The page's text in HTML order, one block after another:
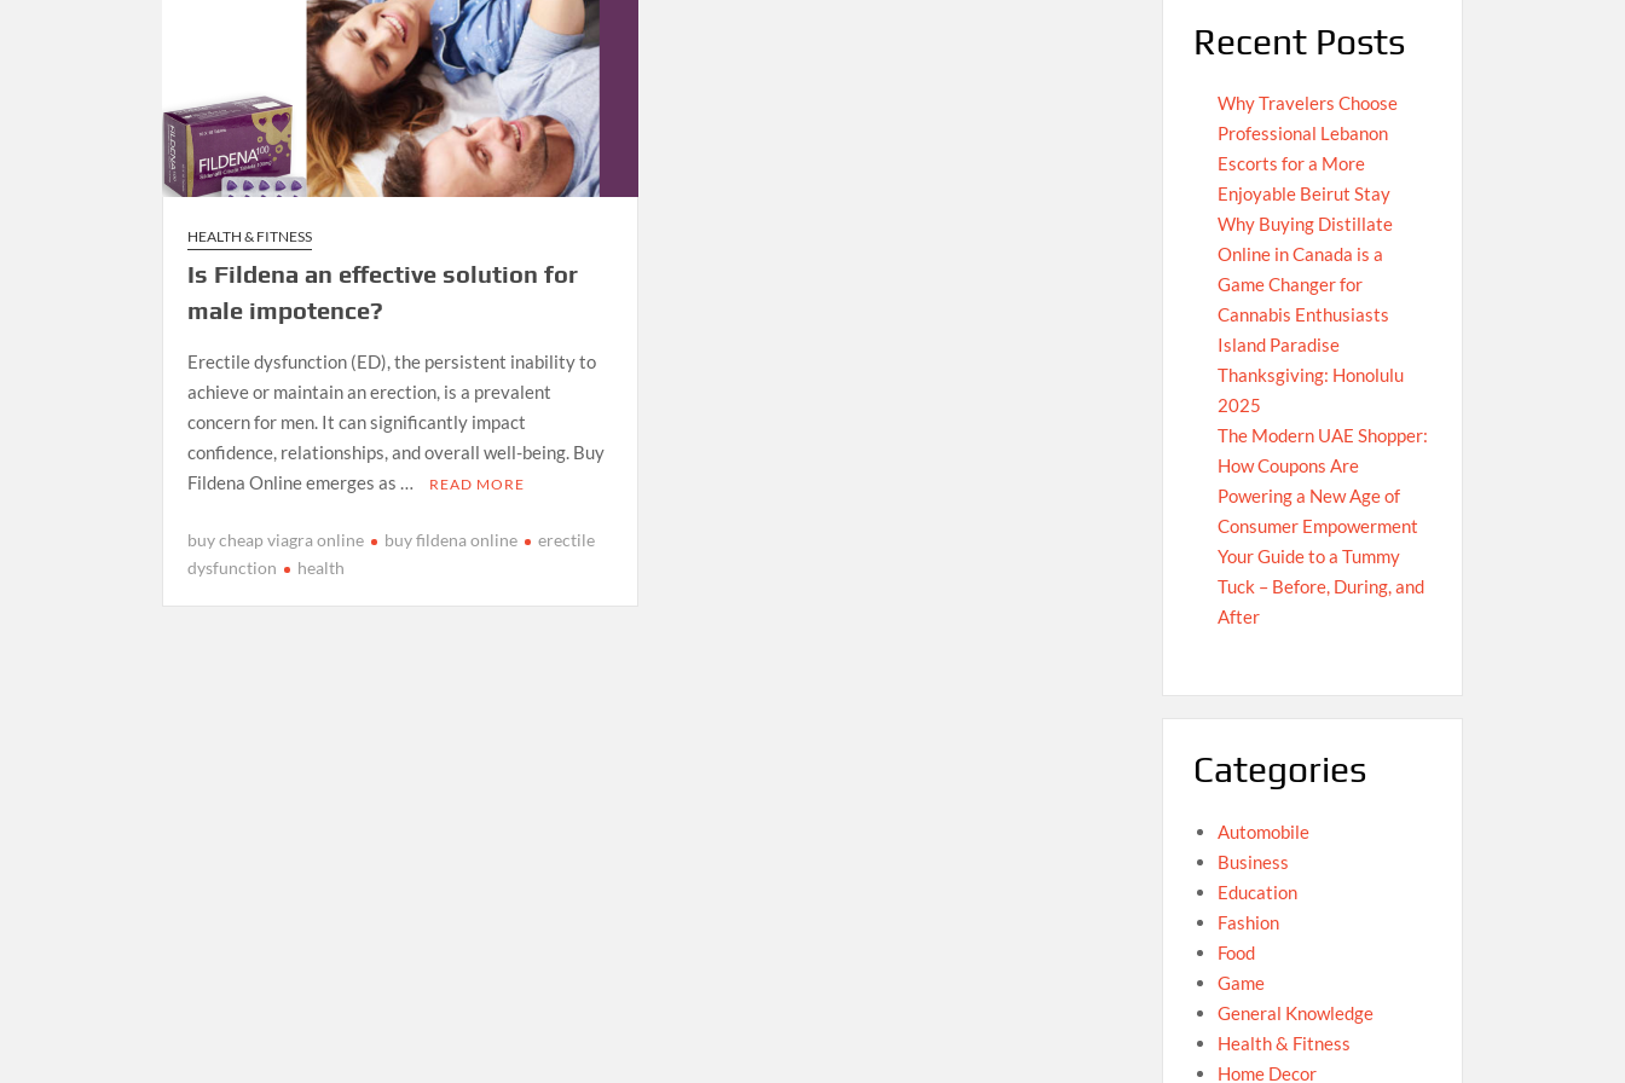
HEALTH & FITNESS
Is Fildena an effective solution for
male impotence?
Erectile dysfunction (ED), the persistent inability to
achieve or maintain an erection, is a prevalent
concern for men. It can significantly impact
confidence, relationships, and overall well-being. Buy
Fildena Online emerges as …
READ MORE
buy cheap viagra online buy fildena online
erectile
dysfunction
health
Recent Posts
Why Travelers Choose
Professional Lebanon
Escorts for a More
Enjoyable Beirut Stay
Why Buying Distillate
Online in Canada is a
Game Changer for
Cannabis Enthusiasts
Island Paradise
Thanksgiving: Honolulu
2025
The Modern UAE Shopper:
How Coupons Are
Powering a New Age of
Consumer Empowerment
Your Guide to a Tummy
Tuck – Before, During, and
After
Categories
Automobile
Business
Education
Fashion
Food
Game
General Knowledge
Health & Fitness
Home Decor